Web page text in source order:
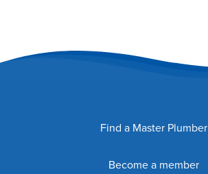
Find a Master Plumber
Become a member